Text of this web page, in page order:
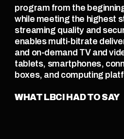
program from the
while meeting the highest
streaming quality and
enables multi-bitrate
and on-demand TV and
tablets, smartphones,
boxes, and computing
WHAT LBCI HAD TO SAY